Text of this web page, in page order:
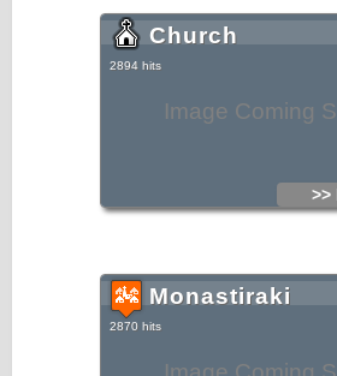
Image Coming
Church
2894 hits
>>
Monastiraki
2870 hits